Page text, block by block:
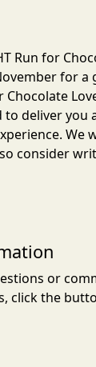
Run for
for a
Chocolate
deliver you
We
consider
or
click the